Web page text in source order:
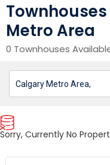
Metro Area
0 Townhouses
Sorry, Currently No